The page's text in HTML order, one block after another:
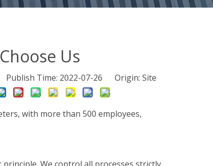
Us
Time: 2022-07-26 Origin: Site
with more than 500 employees,